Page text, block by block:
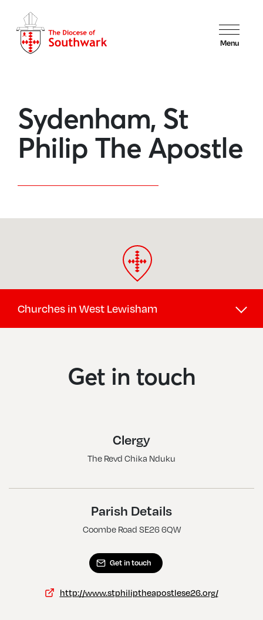
Menu
Sydenham, St
Philip The Apostle
Churches in West Lewisham
Forest Hill, Christ Church
Sydenham And Forest Hill, Holy Trinity
Sydenham, All Saints
Sydenham, St Bartholomew
Sydenham, St Philip The Apostle
Get in touch
Clergy
The Revd Chika Nduku
Parish Details
Coombe Road SE26 6QW
Get in touch
http://www.stphiliptheapostlese26.org/